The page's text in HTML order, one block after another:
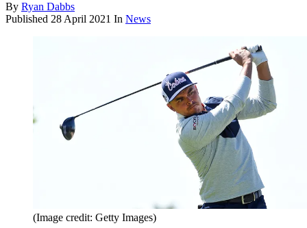
By Ryan Dabbs
Published 28 April 2021 In News
(Image credit: Getty Images)